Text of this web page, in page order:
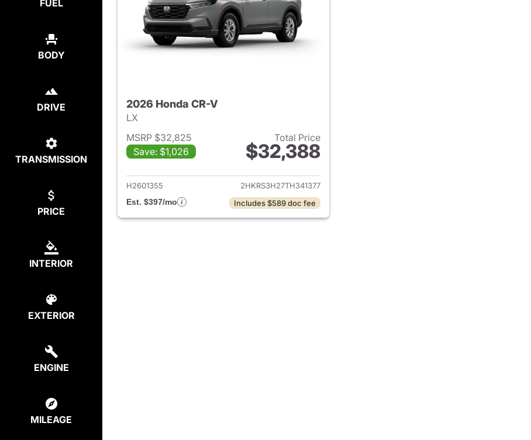
FUEL
BODY
DRIVE
TRANSMISSION
PRICE
INTERIOR
EXTERIOR
ENGINE
MILEAGE
2026 Honda CR-V
LX
MSRP $32,825
Save: $1,026
Total Price
$32,388
View details for 2026 Honda CR-V
H2601355
2HKRS3H27TH341377
Est. $397/mo
Includes $589 doc fee